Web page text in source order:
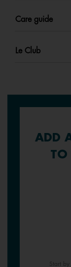
Care guide
Le Club
ADD
TO
Start by